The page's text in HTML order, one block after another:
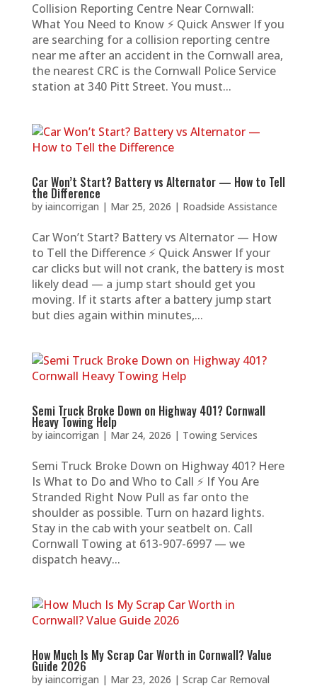
Collision Reporting Centre Near Cornwall:
What You Need to Know ⚡ Quick Answer If you
are searching for a collision reporting centre
near me after an accident in the Cornwall area,
the nearest CRC is the Cornwall Police Service
station at 340 Pitt Street. You must...
Car Won’t Start? Battery vs Alternator — How to Tell
the Difference
by iaincorrigan | Mar 25, 2026 | Roadside Assistance
Car Won’t Start? Battery vs Alternator — How
to Tell the Difference ⚡ Quick Answer If your
car clicks but will not crank, the battery is most
likely dead — a jump start should get you
moving. If it starts after a battery jump start
but dies again within minutes,...
Semi Truck Broke Down on Highway 401? Cornwall
Heavy Towing Help
by iaincorrigan | Mar 24, 2026 | Towing Services
Semi Truck Broke Down on Highway 401? Here
Is What to Do and Who to Call ⚡ If You Are
Stranded Right Now Pull as far onto the
shoulder as possible. Turn on hazard lights.
Stay in the cab with your seatbelt on. Call
Cornwall Towing at 613-907-6997 — we
dispatch heavy...
How Much Is My Scrap Car Worth in Cornwall? Value
Guide 2026
by iaincorrigan | Mar 23, 2026 | Scrap Car Removal